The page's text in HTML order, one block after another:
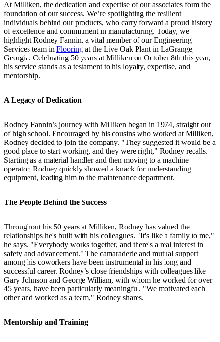
At Milliken, the dedication and expertise of our associates form the
foundation of our success. We’re spotlighting the resilient
individuals behind our products, who carry forward a proud history
of excellence and commitment in manufacturing. Today, we
highlight Rodney Fannin, a vital member of our Engineering
Services team in Flooring at the Live Oak Plant in LaGrange,
Georgia. Celebrating 50 years at Milliken on October 8th this year,
his service stands as a testament to his loyalty, expertise, and
mentorship.
A Legacy of Dedication
Rodney Fannin’s journey with Milliken began in 1974, straight out
of high school. Encouraged by his cousins who worked at Milliken,
Rodney decided to join the company. "They suggested it would be a
good place to start working, and they were right," Rodney recalls.
Starting as a material handler and then moving to a machine
operator, Rodney quickly showed a knack for understanding
equipment, leading him to the maintenance department.
The People Behind the Success
Throughout his 50 years at Milliken, Rodney has valued the
relationships he's built with his colleagues. "It's like a family to me,"
he says. "Everybody works together, and there's a real interest in
safety and advancement." The camaraderie and mutual support
among his coworkers have been instrumental in his long and
successful career. Rodney’s close friendships with colleagues like
Gary Johnson and George William, with whom he worked for over
45 years, have been particularly meaningful. "We motivated each
other and worked as a team," Rodney shares.
Mentorship and Training